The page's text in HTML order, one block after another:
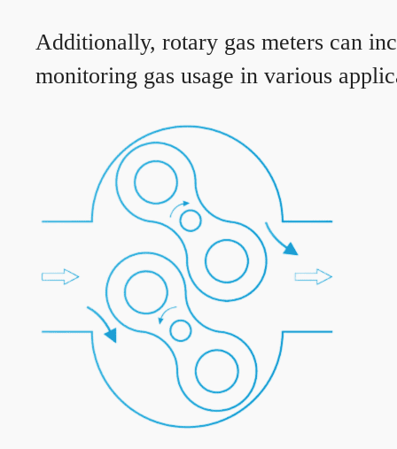
Additionally, rotary gas meters can
monitoring gas usage in various